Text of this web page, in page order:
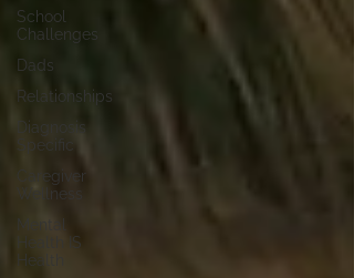
School
Challenges
Dads
Relationships
Diagnosis
Specific
Caregiver
Wellness
Health IS
Health